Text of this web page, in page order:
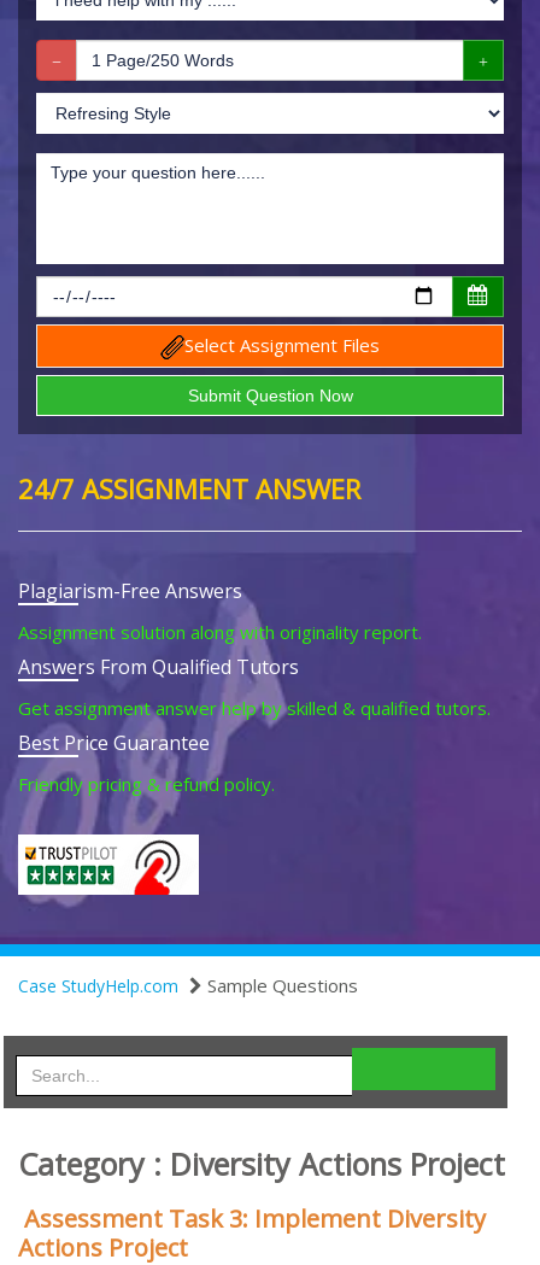
Select Assignment Files
24/7 ASSIGNMENT ANSWER
Plagiarism-Free Answers
Assignment solution along with originality report.
Answers From Qualified Tutors
Get assignment answer help by skilled & qualified tutors.
Best Price Guarantee
Friendly pricing & refund policy.
Case StudyHelp.com Sample Questions
Category : Diversity Actions Project
Assessment Task 3: Implement Diversity
Actions Project